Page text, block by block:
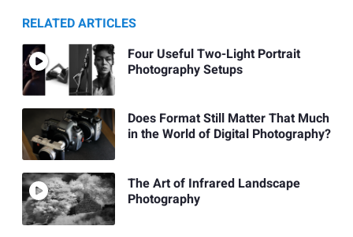
RELATED ARTICLES
Four Useful Two-Light Portrait
Photography Setups
Does Format Still Matter That Much
in the World of Digital Photography?
The Art of Infrared Landscape
Photography